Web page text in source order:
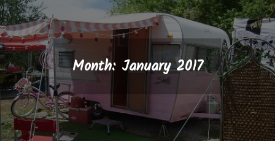
Month: January 2017